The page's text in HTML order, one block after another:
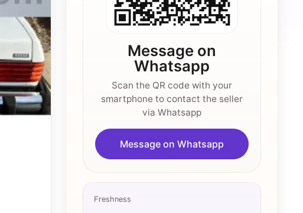
Message on
Whatsapp
Scan the QR code with your
smartphone to contact the seller
via Whatsapp
Message on Whatsapp
Freshness